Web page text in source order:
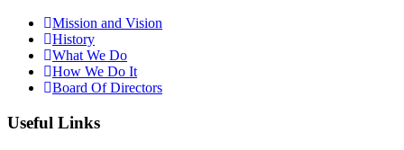
Mission and Vision
History
What We Do
How We Do It
Board Of Directors
Useful Links